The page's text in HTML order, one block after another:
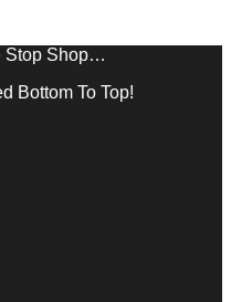
Stop Shop…
Bottom To Top!